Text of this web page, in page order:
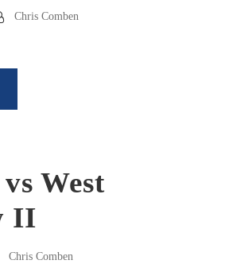
Chris Comben
West
II
Chris Comben